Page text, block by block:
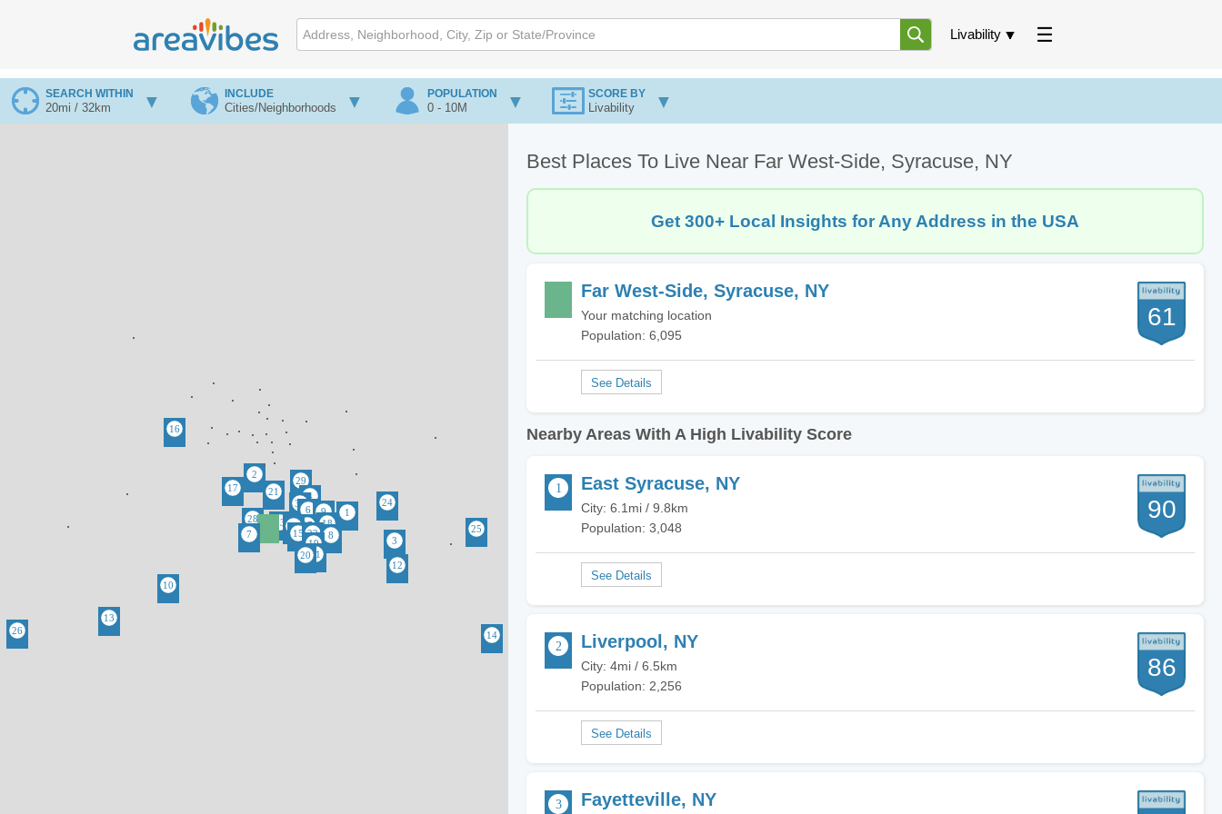
Livability
SEARCH WITHIN
20mi / 32km
INCLUDE
Cities/Neighborhoods
POPULATION
0 - 10M
SCORE BY
Livability
Best Places To Live Near Far West-Side, Syracuse, NY
Get 300+ Local Insights for Any Address in the USA
Far West-Side, Syracuse, NY
Your matching location
Population: 6,095
61
Nearby Areas With A High Livability Score
East Syracuse, NY
City: 6.1mi / 9.8km
Population: 3,048
90
Liverpool, NY
City: 4mi / 6.5km
Population: 2,256
86
Fayetteville, NY